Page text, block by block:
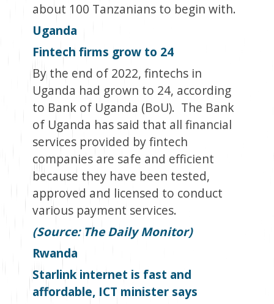
about 100 Tanzanians to begin with.
Uganda
Fintech firms grow to 24
By the end of 2022, fintechs in
Uganda had grown to 24, according
to Bank of Uganda (BoU). The Bank
of Uganda has said that all financial
services provided by fintech
companies are safe and efficient
because they have been tested,
approved and licensed to conduct
various payment services.
(Source: The Daily Monitor)
Rwanda
Starlink internet is fast and
affordable, ICT minister says